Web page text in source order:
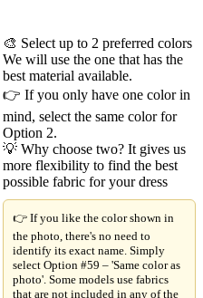
🎨 Select up to 2 preferred colors
We will use the one that has the
best material available.
👉 If you only have one color in
mind, select the same color for
Option 2.
💡 Why choose two? It gives us
more flexibility to find the best
possible fabric for your dress
👉 If you like the color shown in
the photo, there's no need to
identify its exact name. Simply
select Option #59 – 'Same color as
photo'. Some models use fabrics
that are not included in any of the